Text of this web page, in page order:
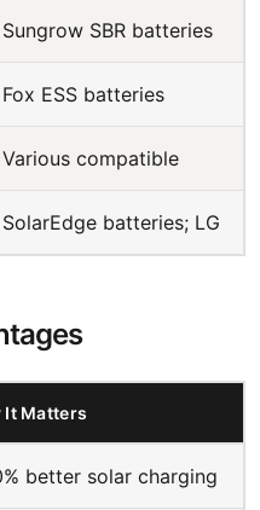
Sungrow SBR batteries
Fox ESS batteries
Various compatible
SolarEdge batteries; LG
It Matters
better solar charging